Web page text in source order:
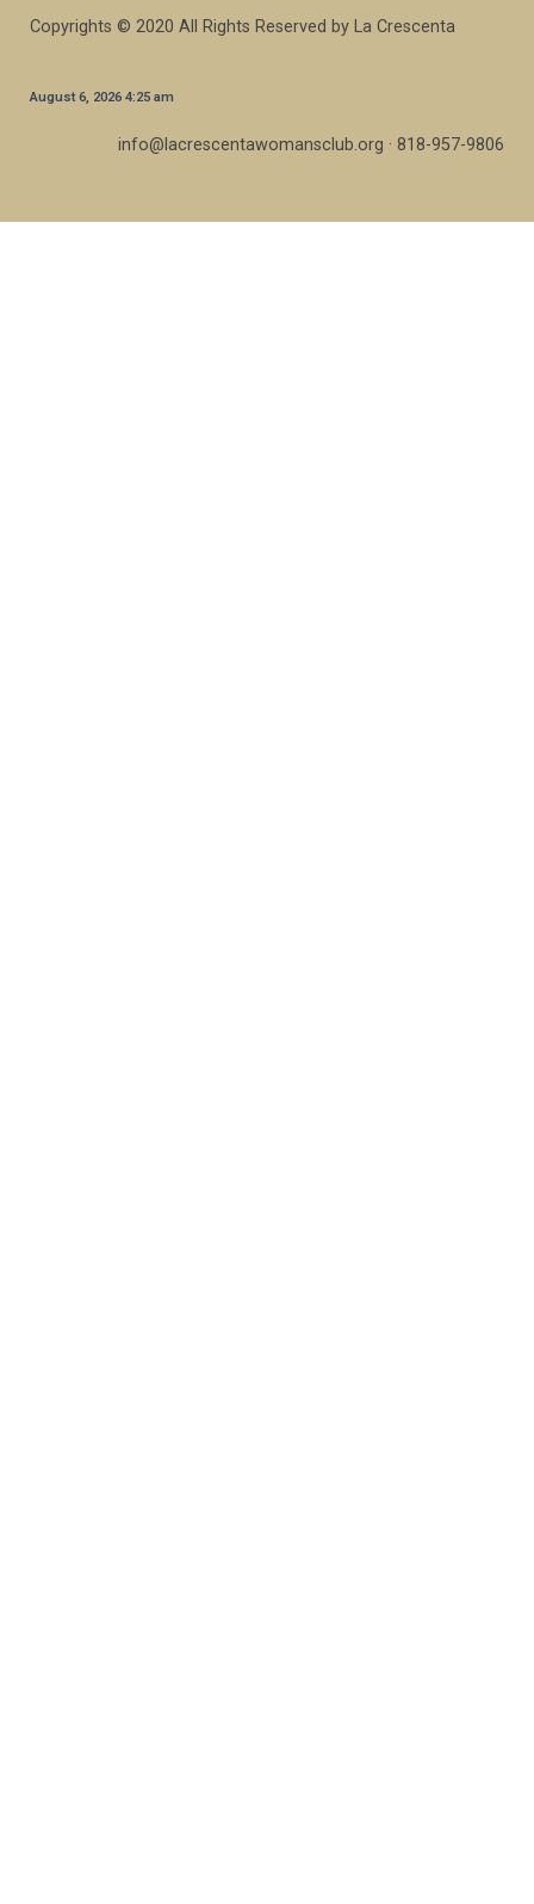
Copyrights © 2020 All Rights Reserved by La Crescenta
August 6, 2026 4:25 am
info@lacrescentawomansclub.org · 818-957-9806